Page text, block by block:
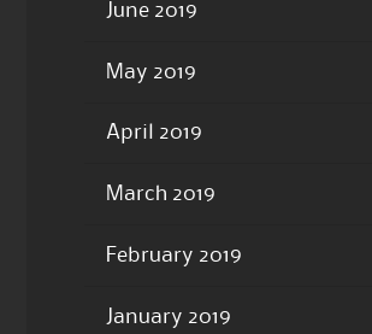
June 2019
May 2019
April 2019
March 2019
February 2019
January 2019